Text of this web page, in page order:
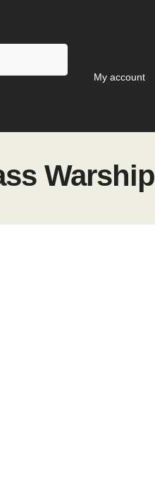
My account
Warship